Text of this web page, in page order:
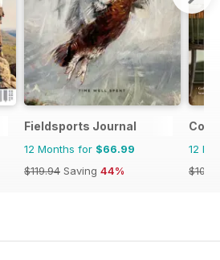
Fieldsports Journal
12 Months for $66.99
$119.94 Saving 44%
12